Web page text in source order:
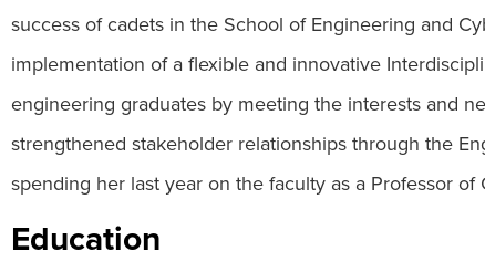
success of cadets in the School of Engineering and
implementation of a flexible and innovative
engineering graduates by meeting the interests and
strengthened stakeholder relationships through the
spending her last year on the faculty as a Professor
Education